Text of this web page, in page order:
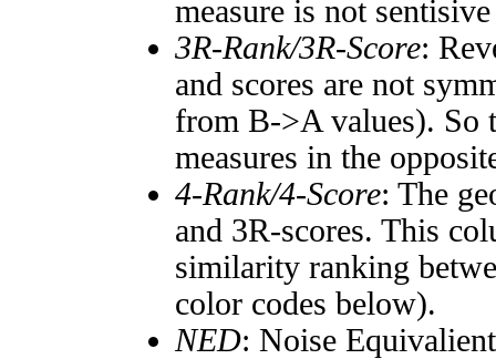
measure is not
3R-Rank/3R-Score:
and scores are not
from B->A values). So
measures in the
4-Rank/4-Score: The
and 3R-scores. This
similarity ranking
color codes below).
NED: Noise